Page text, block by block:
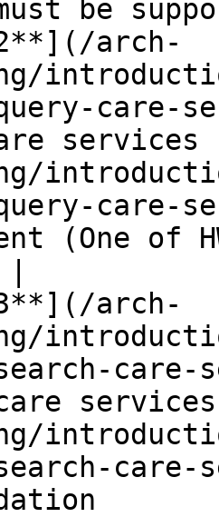
must be
2**](/arch-
care-
care-
(One of
3**](/arch-
care-
care-